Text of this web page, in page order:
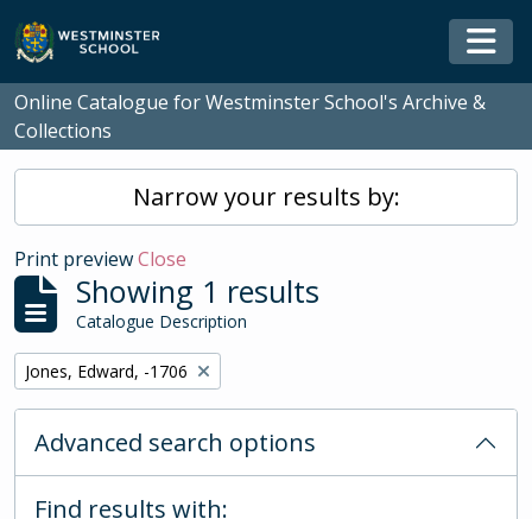
Skip to main content
Online Catalogue for Westminster School's Archive &
Collections
Narrow your results by:
Print previewClose
Showing 1 results
Catalogue Description
Remove filter:
Jones, Edward, -1706
Advanced search options
Find results with: